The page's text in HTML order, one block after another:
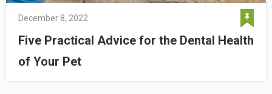
December 8, 2022
Five Practical Advice for the Dental Health
of Your Pet